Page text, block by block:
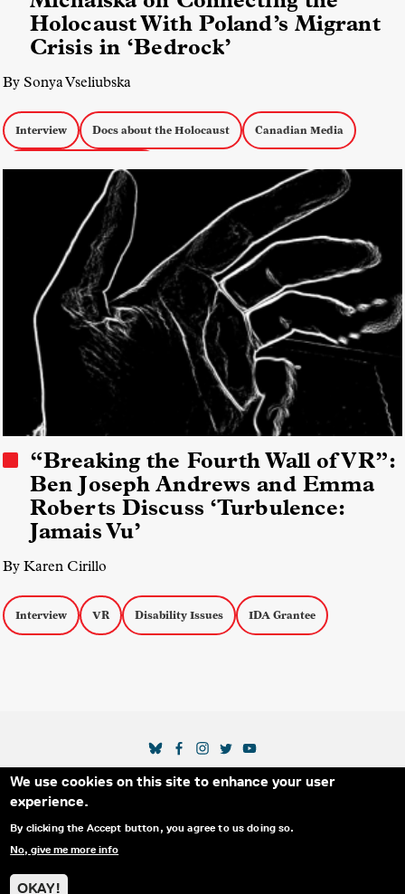
We use cookies on this site to enhance your user
experience.
By clicking the Accept button, you agree to us doing so.
No, give me more info
OKAY!
Holocaust With Poland’s Migrant
Crisis in ‘Bedrock’
By Sonya Vseliubska
Interview Docs about the Holocaust Canadian Media
Docs About Immigration
“Breaking the Fourth Wall of VR”:
Ben Joseph Andrews and Emma
Roberts Discuss ‘Turbulence:
Jamais Vu’
By Karen Cirillo
Interview VR Disability Issues IDA Grantee
Secondary Footer Menu
THE IDA BLOG ABOUT US
SUPPORT US
EMAIL SIGN-UP
SOCIAL MEDIA LINKS
© 2025 INTERNATIONAL DOCUMENTARY
ASSOCIATION. ALL RIGHTS RESERVED.